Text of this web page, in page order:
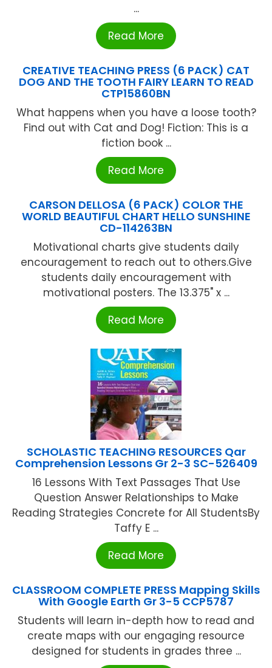
...
Read More
CREATIVE TEACHING PRESS (6 PACK) CAT
DOG AND THE TOOTH FAIRY LEARN TO READ
CTP15860BN
What happens when you have a loose tooth?
Find out with Cat and Dog! Fiction: This is a
fiction book ...
Read More
CARSON DELLOSA (6 PACK) COLOR THE
WORLD BEAUTIFUL CHART HELLO SUNSHINE
CD-114263BN
Motivational charts give students daily
encouragement to reach out to others.Give
students daily encouragement with
motivational posters. The 13.375" x ...
Read More
SCHOLASTIC TEACHING RESOURCES Qar
Comprehension Lessons Gr 2-3 SC-526409
16 Lessons With Text Passages That Use
Question Answer Relationships to Make
Reading Strategies Concrete for All StudentsBy
Taffy E ...
Read More
CLASSROOM COMPLETE PRESS Mapping Skills
With Google Earth Gr 3-5 CCP5787
Students will learn in-depth how to read and
create maps with our engaging resource
designed for students in grades three ...